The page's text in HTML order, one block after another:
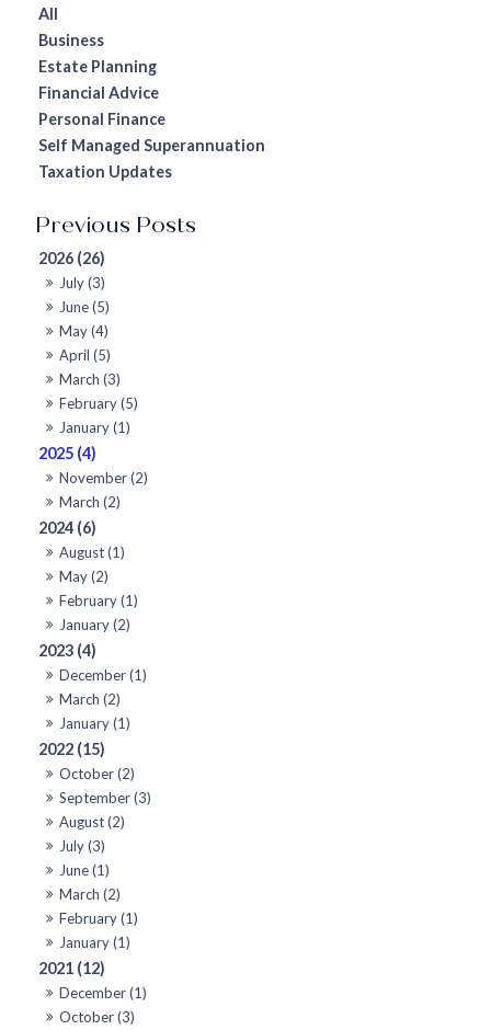
2026 (26)
July (3)
June (5)
May (4)
April (5)
March (3)
February (5)
January (1)
2025 (4)
November (2)
March (2)
2024 (6)
August (1)
May (2)
February (1)
January (2)
2023 (4)
December (1)
March (2)
January (1)
2022 (15)
October (2)
September (3)
August (2)
July (3)
June (1)
March (2)
February (1)
January (1)
2021 (12)
December (1)
October (3)
All
Business
Estate Planning
Financial Advice
Personal Finance
Self Managed Superannuation
Taxation Updates